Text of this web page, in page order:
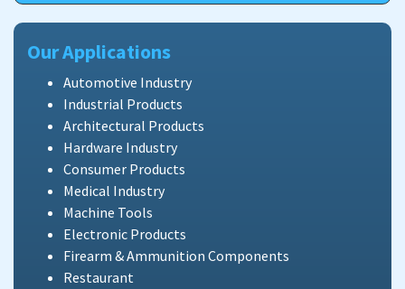
Our Applications
Automotive Industry
Industrial Products
Architectural Products
Hardware Industry
Consumer Products
Medical Industry
Machine Tools
Electronic Products
Firearm & Ammunition Components
Restaurant